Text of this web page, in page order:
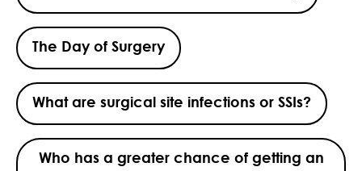
The Day of Surgery
What are surgical site infections or SSIs?
Who has a greater chance of getting an